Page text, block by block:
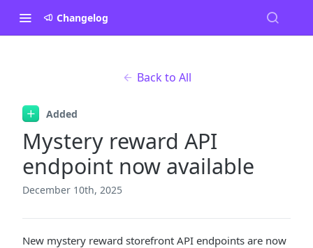
Changelog
Back to All
Added
Mystery reward API
endpoint now available
December 10th, 2025
New mystery reward storefront API endpoints are now